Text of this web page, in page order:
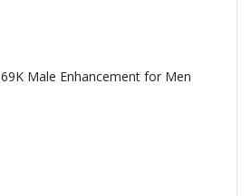
Male Enhancement for Men